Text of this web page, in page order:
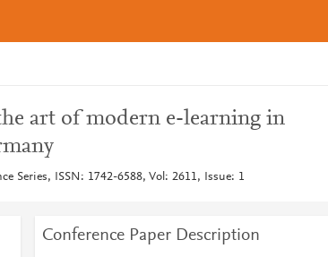
art of modern e-learning in
Series, ISSN: 1742-6588, Vol: 2611, Issue: 1
Conference Paper Description